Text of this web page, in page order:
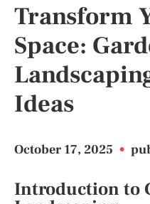
Transform
Space:
Ideas
October 17, 2025 •
Introduction to